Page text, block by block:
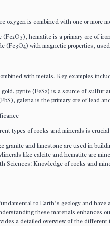
oxygen is combined with one or more
(Fe2O3), hematite is a primary ore of
(Fe3O4) with magnetic properties,
with metals. Key examples
gold, pyrite (FeS2) is a source of
galena is the primary ore of lead
types of rocks and minerals is
granite and limestone are used in
like calcite and hematite are
Sciences: Knowledge of rocks and
to Earth’s geology and
these materials enhances
a detailed overview of the